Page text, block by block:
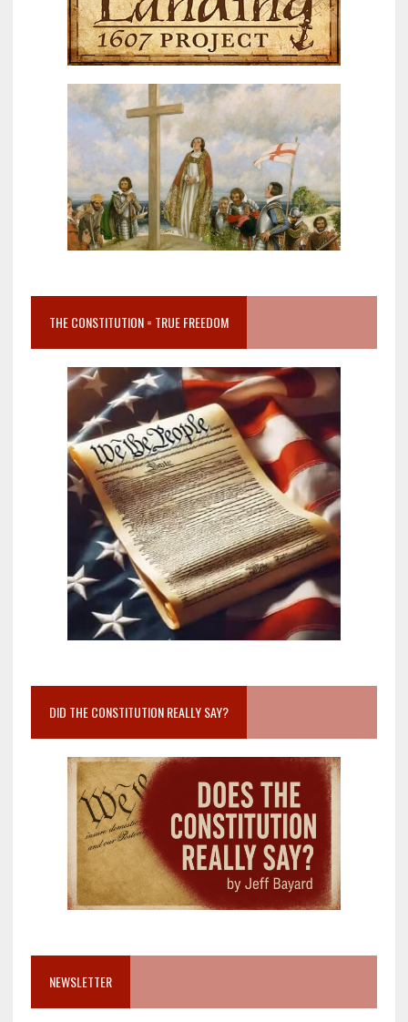
THE CONSTITUTION = TRUE FREEDOM
DID THE CONSTITUTION REALLY SAY?
NEWSLETTER